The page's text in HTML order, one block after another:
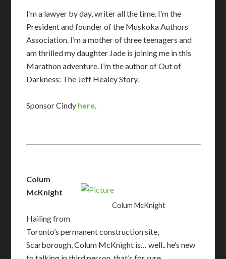
I’m a lawyer by day, writer all the time. I’m the
President and founder of the Muskoka Authors
Association. I’m a mother of three teenagers and
am thrilled my daughter Jade is joining me in this
Marathon adventure. I’m the author of Out of
Darkness: The Jeff Healey Story.
​Sponsor Cindy here.
Colum McKnight
Colum
McKnight
Hailing from
Toronto’s permanent construction site,
Scarborough, Colum McKnight is… well.. he’s new